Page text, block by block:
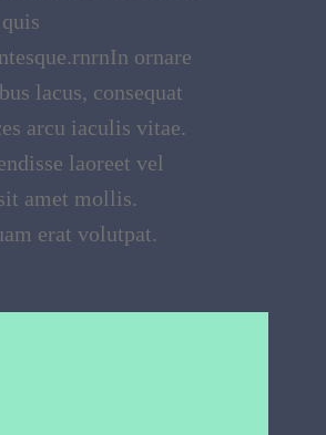
ornare
lacus, consequat
arcu iaculis vitae.
laoreet vel
amet mollis.
erat volutpat.